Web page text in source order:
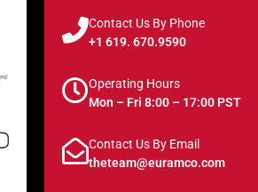
Contact Us By Phone
+1 619. 670.9590
Operating Hours
Mon – Fri 8:00 – 17:00 PST
Contact Us By Email
theteam@euramco.com